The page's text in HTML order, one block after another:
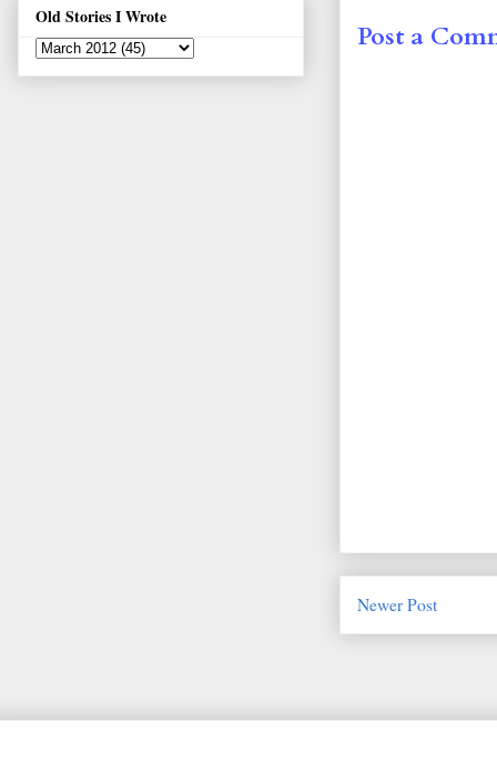
Post a
Newer Post
Old Stories I Wrote